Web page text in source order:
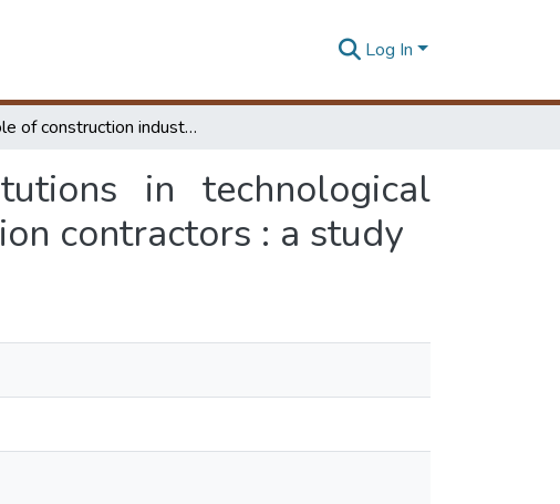
Log In
Role of construction industry support institutions in technological capability development of Sri Lankan construction contractors : a study
in technological
contractors : a study